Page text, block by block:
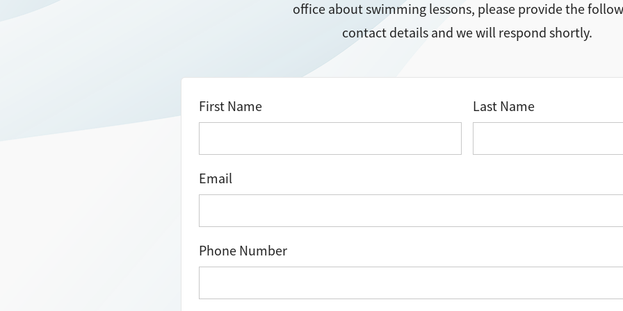
office about swimming lessons, please provide the
contact details and we will respond shortly.
First Name Last Name
Email
Phone Number